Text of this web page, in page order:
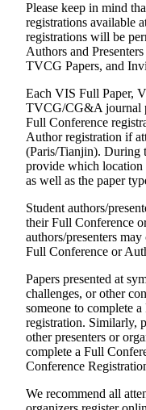
Please keep in mind
registrations available
registrations will be
Authors and
TVCG Papers, and
Each VIS Full Paper,
TVCG/CG&A journal
Full Conference
Author registration if
(Paris/Tianjin). During
provide which location
as well as the paper
Student authors/
their Full Conference
authors/presenters
Full Conference or
Papers presented at
challenges, or other
someone to complete
registration. Similarly,
other presenters or
complete a Full
Conference
We recommend all